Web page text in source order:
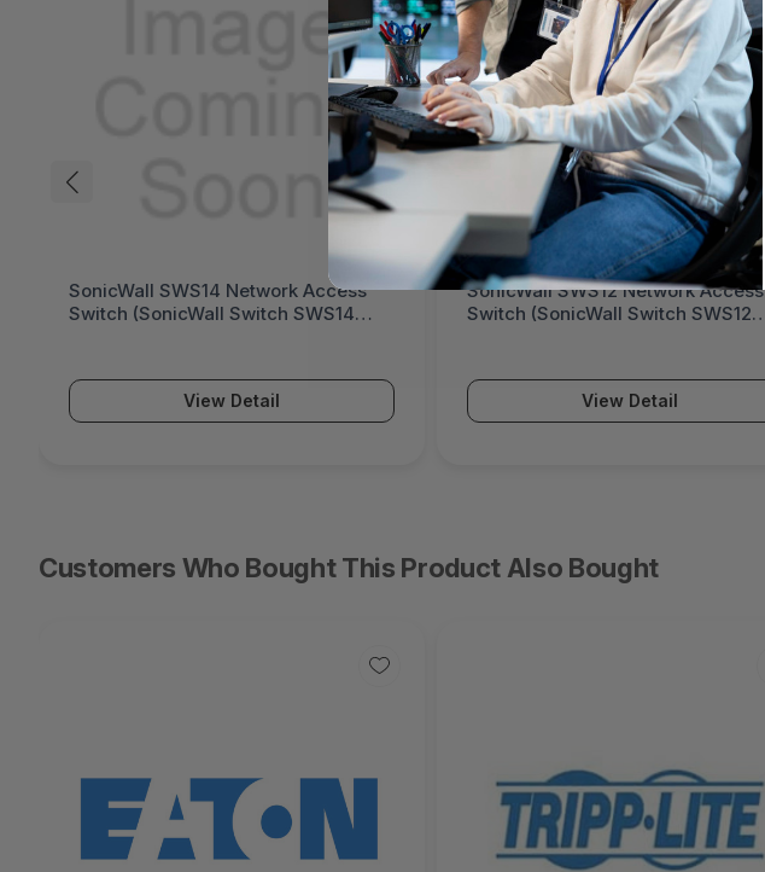
SonicWall SWS14 Network Access
Switch (SonicWall Switch SWS14
View Detail
SonicWall SWS12 Network Access
Switch (SonicWall Switch SWS12
View Detail
Customers Who Bought This Product Also Bought